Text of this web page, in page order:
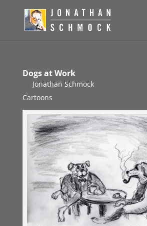
Dogs at Work
Jonathan Schmock|
Cartoons